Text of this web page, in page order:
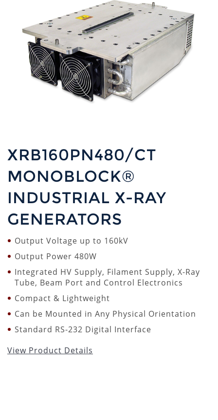
XRB160PN480/CT
MONOBLOCK®
INDUSTRIAL X-RAY
GENERATORS
Output Voltage up to 160kV
Output Power 480W
Integrated HV Supply, Filament Supply, X-Ray
Tube, Beam Port and Control Electronics
Compact & Lightweight
Can be Mounted in Any Physical Orientation
Standard RS-232 Digital Interface
View Product Details